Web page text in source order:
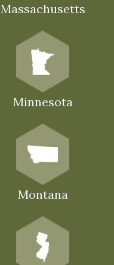
Massachusetts
Minnesota
Montana